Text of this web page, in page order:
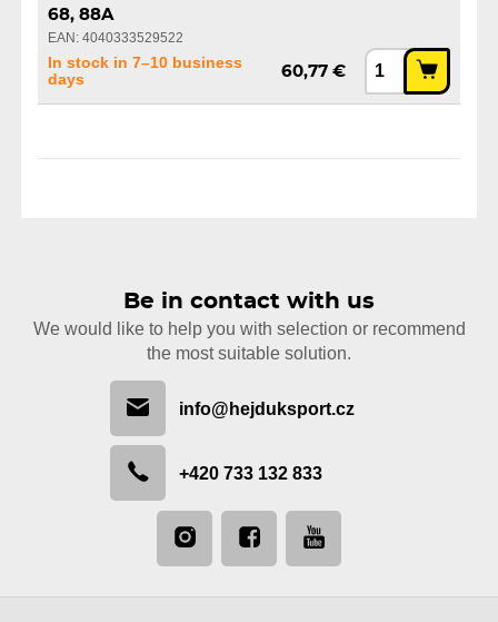
68, 88A
EAN: 4040333529522
In stock in 7–10 business
days
60,77 €
Be in contact with us
We would like to help you with selection or recommend
the most suitable solution.
info@hejduksport.cz
+420 733 132 833